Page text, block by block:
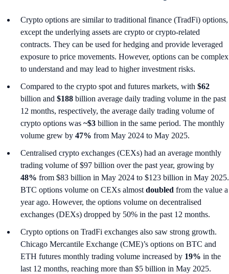
Crypto options are similar to traditional finance (TradFi) options,
except the underlying assets are crypto or crypto-related
contracts. They can be used for hedging and provide leveraged
exposure to price movements. However, options can be complex
to understand and may lead to higher investment risks.
Compared to the crypto spot and futures markets, with $62
billion and $188 billion average daily trading volume in the past
12 months, respectively, the average daily trading volume of
crypto options was ~$3 billion in the same period. The monthly
volume grew by 47% from May 2024 to May 2025.
Centralised crypto exchanges (CEXs) had an average monthly
trading volume of $97 billion over the past year, growing by
48% from $83 billion in May 2024 to $123 billion in May 2025.
BTC options volume on CEXs almost doubled from the value a
year ago. However, the options volume on decentralised
exchanges (DEXs) dropped by 50% in the past 12 months.
Crypto options on TradFi exchanges also saw strong growth.
Chicago Mercantile Exchange (CME)’s options on BTC and
ETH futures monthly trading volume increased by 19% in the
last 12 months, reaching more than $5 billion in May 2025.